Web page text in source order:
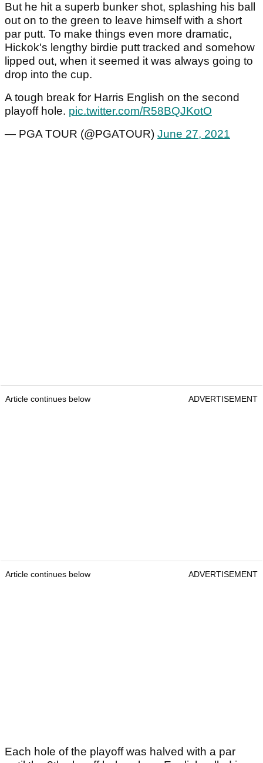
But he hit a superb bunker shot, splashing his ball
out on to the green to leave himself with a short
par putt. To make things even more dramatic,
Hickok's lengthy birdie putt tracked and somehow
lipped out, when it seemed it was always going to
drop into the cup.
A tough break for Harris English on the second
playoff hole. pic.twitter.com/R58BQJKotO
— PGA TOUR (@PGATOUR) June 27, 2021
Article continues below ADVERTISEMENT
Article continues below ADVERTISEMENT
Each hole of the playoff was halved with a par